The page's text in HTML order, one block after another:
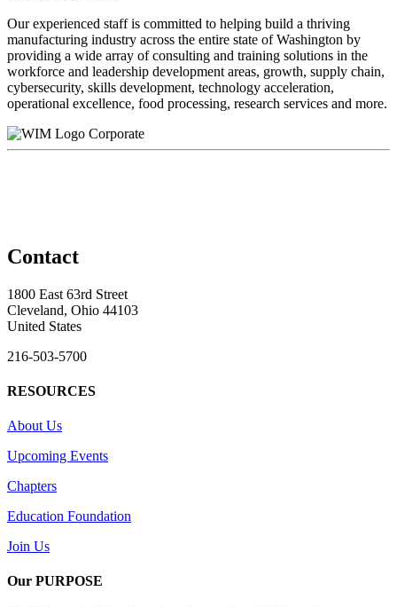
Our experienced staff is committed to helping build a thriving
manufacturing industry across the entire state of Washington by
providing a wide array of consulting and training solutions in the
workforce and leadership development areas, growth, supply chain,
cybersecurity, skills development, technology acceleration,
operational excellence, food processing, research services and more.
Corporate
Contact
1800 East 63rd Street
Cleveland, Ohio 44103
United States
216-503-5700
RESOURCES
About Us
Upcoming Events
Chapters
Education Foundation
Join Us
Our PURPOSE